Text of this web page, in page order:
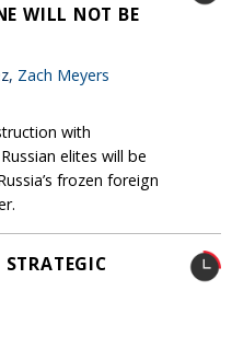
WILL NOT BE
Zach Meyers
with
elites will be
frozen foreign
STRATEGIC